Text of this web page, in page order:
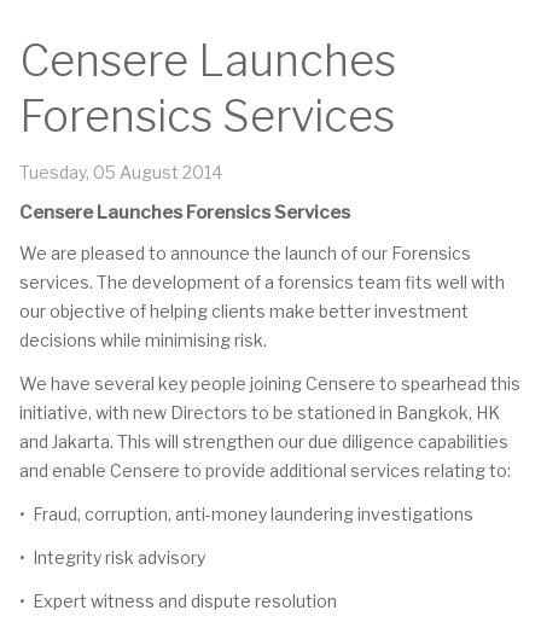
Censere Launches
Forensics Services
Tuesday, 05 August 2014
Censere Launches Forensics Services
We are pleased to announce the launch of our Forensics
services. The development of a forensics team fits well with
our objective of helping clients make better investment
decisions while minimising risk.
We have several key people joining Censere to spearhead this
initiative, with new Directors to be stationed in Bangkok, HK
and Jakarta. This will strengthen our due diligence capabilities
and enable Censere to provide additional services relating to:
• Fraud, corruption, anti-money laundering investigations
• Integrity risk advisory
• Expert witness and dispute resolution